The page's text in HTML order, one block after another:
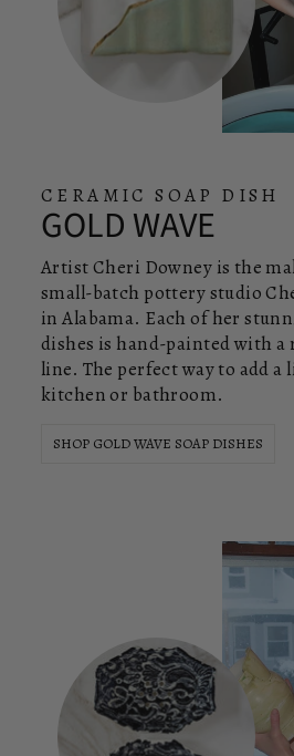
CERAMIC SOAP DISH
GOLD WAVE
Artist Cheri Downey is the
small-batch pottery studio
in Alabama. Each of her
dishes is hand-painted with a
line. The perfect way to add
kitchen or bathroom.
SHOP GOLD WAVE SOAP DISHES